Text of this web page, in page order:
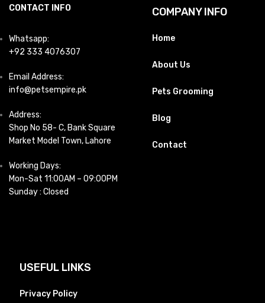
CONTACT INFO
Whatsapp:
+92 333 4076307
Email Address:
info@petsempire.pk
Address:
Shop No 58- C, Bank Square
Market Model Town, Lahore
Working Days:
Mon-Sat 11:00AM – 09:00PM
Sunday : Closed
COMPANY INFO
Home
About Us
Pets Grooming
Blog
Contact
USEFUL LINKS
Privacy Policy